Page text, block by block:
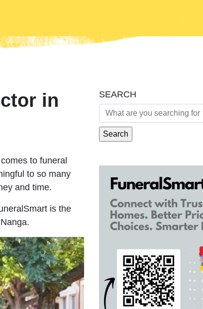
in
to funeral
to so many
and time.
is the
SEARCH